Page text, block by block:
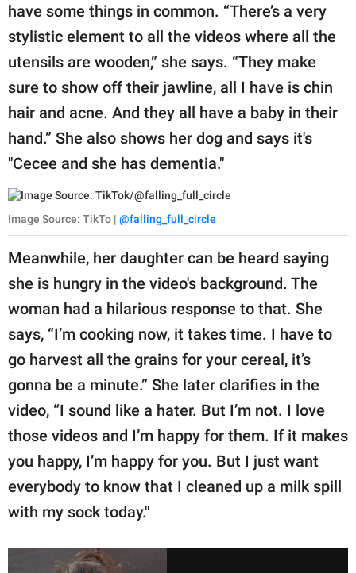
have some things in common. “There’s a very
stylistic element to all the videos where all the
utensils are wooden,” she says. “They make
sure to show off their jawline, all I have is chin
hair and acne. And they all have a baby in their
hand.” She also shows her dog and says it's
"Cecee and she has dementia."
Image Source: TikTo | @falling_full_circle
Meanwhile, her daughter can be heard saying
she is hungry in the video's background. The
woman had a hilarious response to that. She
says, “I’m cooking now, it takes time. I have to
go harvest all the grains for your cereal, it’s
gonna be a minute.” She later clarifies in the
video, “I sound like a hater. But I’m not. I love
those videos and I’m happy for them. If it makes
you happy, I’m happy for you. But I just want
everybody to know that I cleaned up a milk spill
with my sock today."